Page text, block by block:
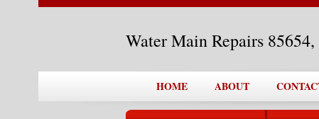
Water Main Repairs
HOME ABOUT